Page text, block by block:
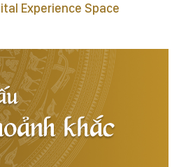
Experience Space